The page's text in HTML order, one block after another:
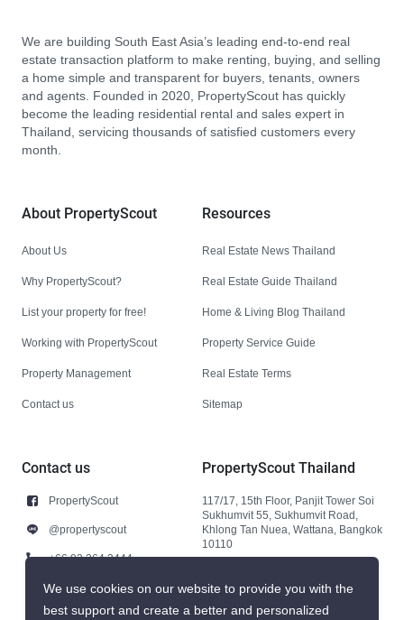
We are building South East Asia’s leading end-to-end real
estate transaction platform to make renting, buying, and selling
a home simple and transparent for buyers, tenants, owners
and agents. Founded in 2020, PropertyScout has quickly
become the leading residential rental and sales expert in
Thailand, servicing thousands of satisfied customers every
month.
About PropertyScout
About Us
Why PropertyScout?
List your property for free!
Working with PropertyScout
Property Management
Contact us
Resources
Real Estate News Thailand
Real Estate Guide Thailand
Home & Living Blog Thailand
Property Service Guide
Real Estate Terms
Sitemap
Contact us
PropertyScout
@propertyscout
+66 92 264 3444
+66 92 264 3444
contact@propertyscout.co.th
PropertyScout Thailand
117/17, 15th Floor, Panjit Tower Soi
Sukhumvit 55, Sukhumvit Road,
Khlong Tan Nuea, Wattana, Bangkok
10110
We use cookies on our website to provide you with the
best support and create a better and personalized